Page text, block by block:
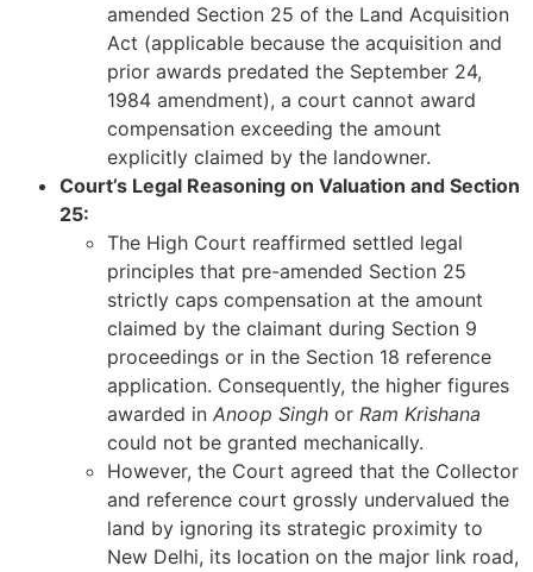
amended Section 25 of the Land Acquisition
Act (applicable because the acquisition and
prior awards predated the September 24,
1984 amendment), a court cannot award
compensation exceeding the amount
explicitly claimed by the landowner.
Court’s Legal Reasoning on Valuation and Section
25:
The High Court reaffirmed settled legal
principles that pre-amended Section 25
strictly caps compensation at the amount
claimed by the claimant during Section 9
proceedings or in the Section 18 reference
application. Consequently, the higher figures
awarded in Anoop Singh or Ram Krishana
could not be granted mechanically.
However, the Court agreed that the Collector
and reference court grossly undervalued the
land by ignoring its strategic proximity to
New Delhi, its location on the major link road,